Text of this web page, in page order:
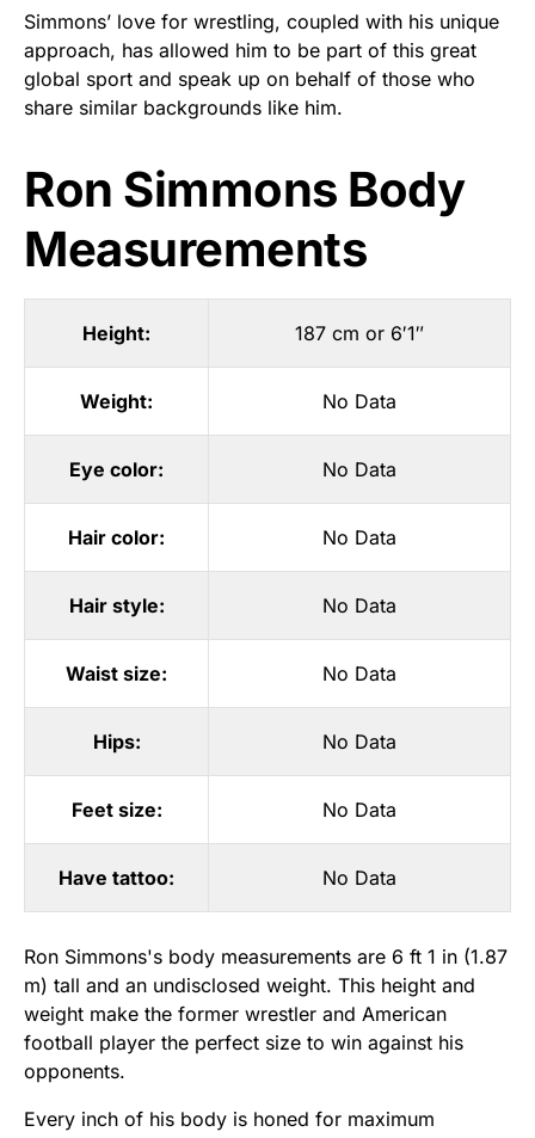
Simmons’ love for wrestling, coupled with his unique
approach, has allowed him to be part of this great
global sport and speak up on behalf of those who
share similar backgrounds like him.
Ron Simmons Body
Measurements
Height: 187 cm or 6′1″
Weight: No Data
Eye color: No Data
Hair color: No Data
Hair style: No Data
Waist size: No Data
Hips: No Data
Feet size: No Data
Have tattoo: No Data
Ron Simmons's body measurements are 6 ft 1 in (1.87
m) tall and an undisclosed weight. This height and
weight make the former wrestler and American
football player the perfect size to win against his
opponents.
Every inch of his body is honed for maximum